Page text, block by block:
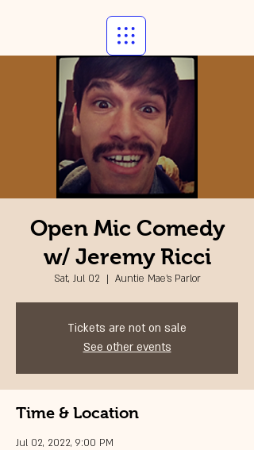
Open Mic Comedy
w/ Jeremy Ricci
Sat, Jul 02
  |
Auntie Mae's Parlor
Tickets are not on sale
See other events
Time & Location
Jul 02, 2022, 9:00 PM